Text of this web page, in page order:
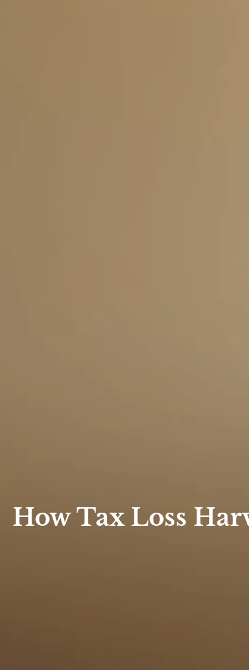
How Tax Loss